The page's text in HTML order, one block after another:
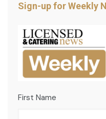
Sign-up for Weekly
First Name